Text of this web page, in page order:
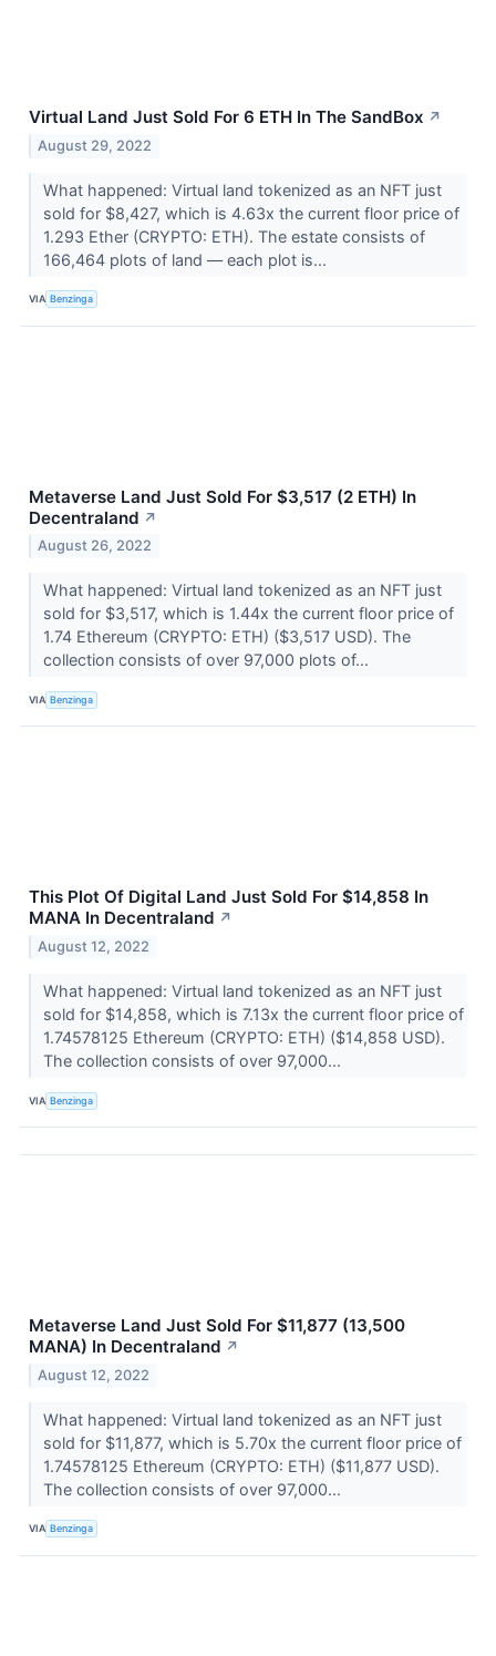
Virtual Land Just Sold For 6 ETH In The SandBox ↗
August 29, 2022
What happened: Virtual land tokenized as an NFT just
sold for $8,427, which is 4.63x the current floor price of
1.293 Ether (CRYPTO: ETH). The estate consists of
166,464 plots of land –– each plot is...
VIA Benzinga
Metaverse Land Just Sold For $3,517 (2 ETH) In
Decentraland ↗
August 26, 2022
What happened: Virtual land tokenized as an NFT just
sold for $3,517, which is 1.44x the current floor price of
1.74 Ethereum (CRYPTO: ETH) ($3,517 USD). The
collection consists of over 97,000 plots of...
VIA Benzinga
This Plot Of Digital Land Just Sold For $14,858 In
MANA In Decentraland ↗
August 12, 2022
What happened: Virtual land tokenized as an NFT just
sold for $14,858, which is 7.13x the current floor price of
1.74578125 Ethereum (CRYPTO: ETH) ($14,858 USD).
The collection consists of over 97,000...
VIA Benzinga
Metaverse Land Just Sold For $11,877 (13,500
MANA) In Decentraland ↗
August 12, 2022
What happened: Virtual land tokenized as an NFT just
sold for $11,877, which is 5.70x the current floor price of
1.74578125 Ethereum (CRYPTO: ETH) ($11,877 USD).
The collection consists of over 97,000...
VIA Benzinga